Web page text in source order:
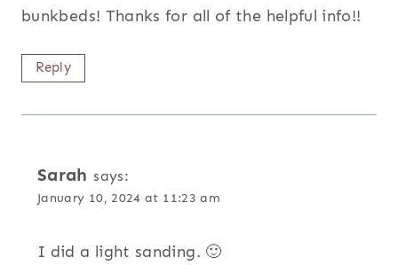
bunkbeds! Thanks for all of the helpful info!!
Reply
Sarah says:
January 10, 2024 at 11:23 am
I did a light sanding. 🙂